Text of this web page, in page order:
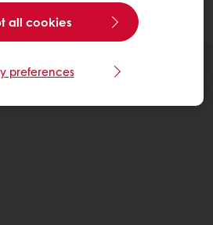
in the recipe).
all cookies
preferences